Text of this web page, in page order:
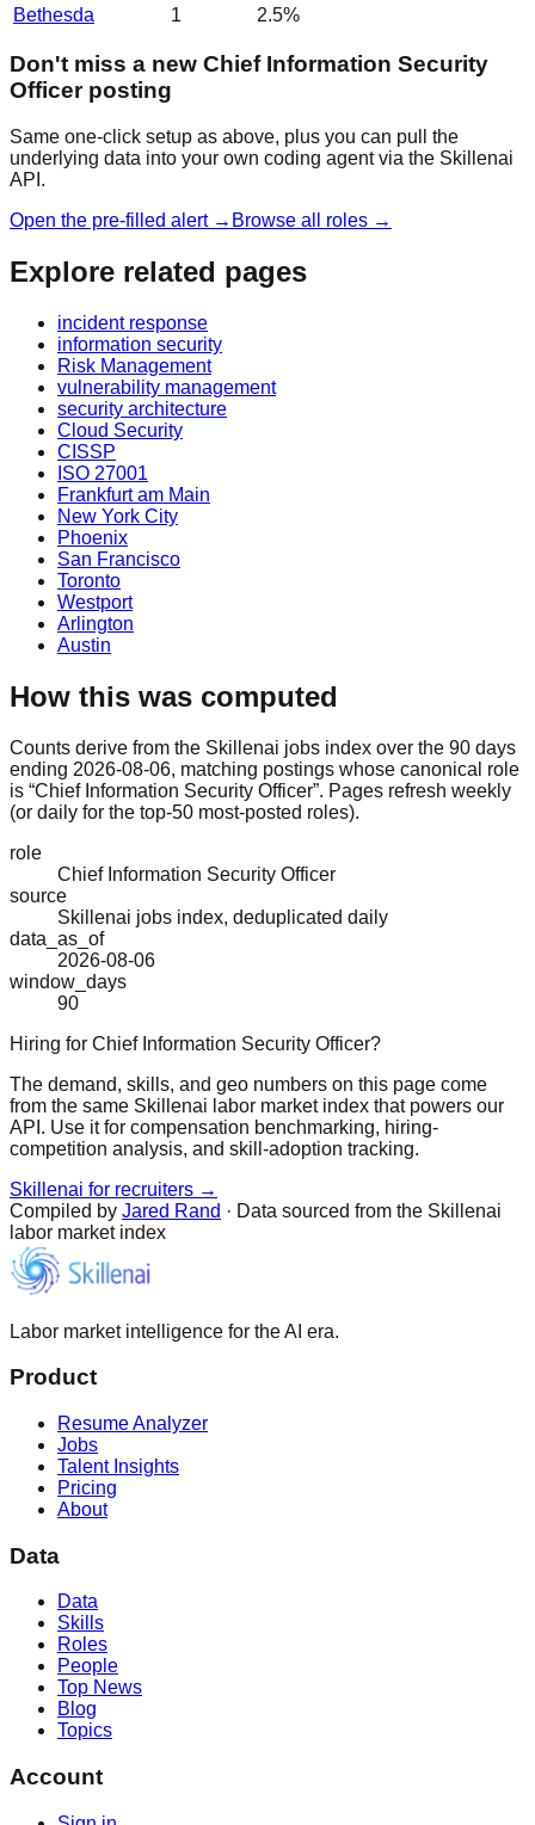
Bethesda
1 2.5%
Don't miss a new Chief Information Security
Officer posting
Same one-click setup as above, plus you can pull the
underlying data into your own coding agent via the Skillenai
API.
Open the pre-filled alert → Browse all roles →
Explore related pages
incident response
information security
Risk Management
vulnerability management
security architecture
Cloud Security
CISSP
ISO 27001
Frankfurt am Main
New York City
Phoenix
San Francisco
Toronto
Westport
Arlington
Austin
How this was computed
Counts derive from the Skillenai jobs index over the 90 days
ending 2026-08-06, matching postings whose canonical role
is “Chief Information Security Officer”. Pages refresh weekly
(or daily for the top-50 most-posted roles).
role
Chief Information Security Officer
source
Skillenai jobs index, deduplicated daily
data_as_of
2026-08-06
window_days
90
Hiring for Chief Information Security Officer?
The demand, skills, and geo numbers on this page come
from the same Skillenai labor market index that powers our
API. Use it for compensation benchmarking, hiring-
competition analysis, and skill-adoption tracking.
Skillenai for recruiters →
Compiled by Jared Rand · Data sourced from the Skillenai
labor market index
Labor market intelligence for the AI era.
Product
Resume Analyzer
Jobs
Talent Insights
Pricing
About
Data
Data
Skills
Roles
People
Top News
Blog
Topics
Account